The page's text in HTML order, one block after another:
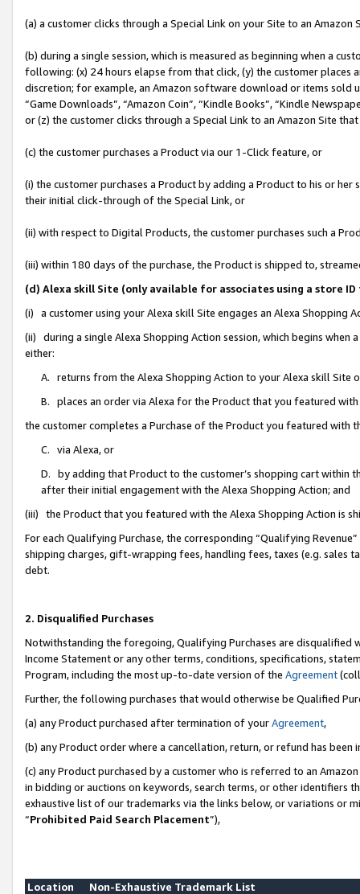
(a) a customer clicks through a Special Link on your Site to an Amazon
(b) during a single session, which is measured as beginning when a
following: (x) 24 hours elapse from that click, (y) the customer
discretion; for example, an Amazon software download or items sold
“Game Downloads”, “Amazon Coin”, “Kindle Books”, “Kindle
or (z) the customer clicks through a Special Link to an Amazon Site
(c) the customer purchases a Product via our 1-Click feature, or
(i) the customer purchases a Product by adding a Product to his or
their initial click-through of the Special Link, or
(ii) with respect to Digital Products, the customer purchases such a
(iii) within 180 days of the purchase, the Product is shipped to,
(d) Alexa skill Site (only available for associates using a store
(i) a customer using your Alexa skill Site engages an Alexa Shopping
(ii) during a single Alexa Shopping Action session, which begins when
either:
A. returns from the Alexa Shopping Action to your Alexa skill Site
B. places an order via Alexa for the Product that you featured with
the customer completes a Purchase of the Product you featured with
C. via Alexa, or
D. by adding that Product to the customer’s shopping cart within
after their initial engagement with the Alexa Shopping Action; and
(iii) the Product that you featured with the Alexa Shopping Action is
For each Qualifying Purchase, the corresponding “Qualifying
shipping charges, gift-wrapping fees, handling fees, taxes (e.g. sales
debt.
2. Disqualified Purchases
Notwithstanding the foregoing, Qualifying Purchases are disqualified
Income Statement or any other terms, conditions, specifications,
Program, including the most up-to-date version of the Agreement
Further, the following purchases that would otherwise be Qualified
(a) any Product purchased after termination of yourAgreement,
(b) any Product order where a cancellation, return, or refund has been
(c) any Product purchased by a customer who is referred to an
in bidding or auctions on keywords, search terms, or other identifiers
exhaustive list of our trademarks via the links below, or variations or
“Prohibited Paid Search Placement”),
Location
Non-Exhaustive Trademark List